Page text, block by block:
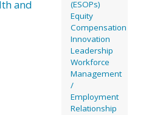
and
(ESOPs)
Equity
Compensation
Innovation
Leadership
Workforce
Management
/
Employment
Relationship